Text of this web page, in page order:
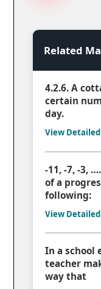
Related
4.2.6. A
certain
day.
View
-11, -7, -3,
of a
following:
View
In a school
teacher
way that